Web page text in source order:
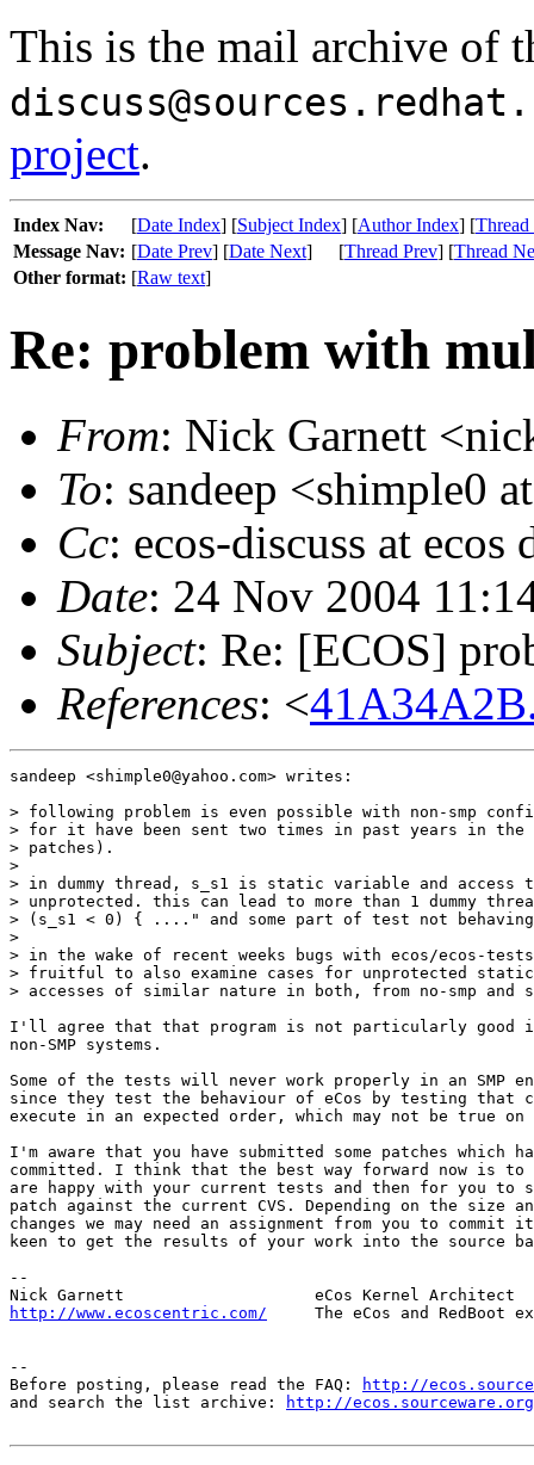
This is the mail archive of
project.
Index Nav: [Date Index] [Subject Index] [Author Index] [
Message Nav: [Date Prev] [Date Next] [Thread Prev] [Thread
Other format: [Raw text]
Re: problem with
From: Nick Garnett
To: sandeep <shimple0
Cc: ecos-discuss at
Date: 24 Nov 2004
Subject: Re: [ECOS]
References: <
sandeep <shimple0@yahoo.com> writes:
> following problem is even possible with non-smp
> for it have been sent two times in past years in the
> patches).
>
> in dummy thread, s_s1 is static variable and
> unprotected. this can lead to more than 1 dummy
> (s_s1 < 0) { ...." and some part of test not behaving
>
> in the wake of recent weeks bugs with ecos/ecos-
> fruitful to also examine cases for unprotected
> accesses of similar nature in both, from no-smp and
I'll agree that that program is not particularly good
non-SMP systems.
Some of the tests will never work properly in an SMP
since they test the behaviour of eCos by testing that
execute in an expected order, which may not be true on
I'm aware that you have submitted some patches which
committed. I think that the best way forward now is
are happy with your current tests and then for you to
patch against the current CVS. Depending on the size
changes we may need an assignment from you to commit
keen to get the results of your work into the source
--
http://www.ecoscentric.com/
The eCos and RedBoot
--
Before posting, please read the FAQ:
http://
and search the list archive:
http://